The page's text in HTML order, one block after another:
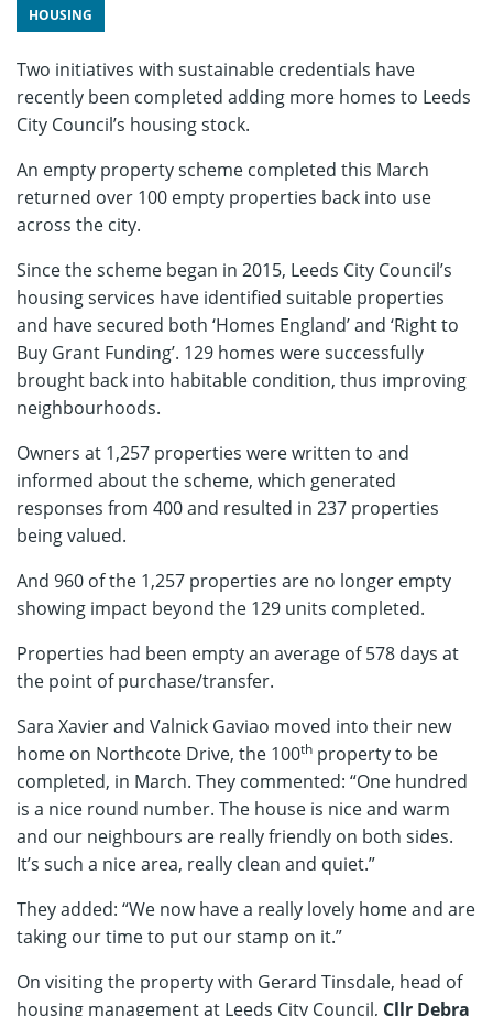
HOUSING
Two initiatives with sustainable credentials have
recently been completed adding more homes to Leeds
City Council’s housing stock.
An empty property scheme completed this March
returned over 100 empty properties back into use
across the city.
Since the scheme began in 2015, Leeds City Council’s
housing services have identified suitable properties
and have secured both ‘Homes England’ and ‘Right to
Buy Grant Funding’. 129 homes were successfully
brought back into habitable condition, thus improving
neighbourhoods.
Owners at 1,257 properties were written to and
informed about the scheme, which generated
responses from 400 and resulted in 237 properties
being valued.
And 960 of the 1,257 properties are no longer empty
showing impact beyond the 129 units completed.
Properties had been empty an average of 578 days at
the point of purchase/transfer.
Sara Xavier and Valnick Gaviao moved into their new
home on Northcote Drive, the 100th property to be
completed, in March. They commented: “One hundred
is a nice round number. The house is nice and warm
and our neighbours are really friendly on both sides.
It’s such a nice area, really clean and quiet.”
They added: “We now have a really lovely home and are
taking our time to put our stamp on it.”
On visiting the property with Gerard Tinsdale, head of
housing management at Leeds City Council, Cllr Debra